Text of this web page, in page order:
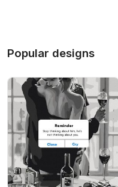
Popular designs